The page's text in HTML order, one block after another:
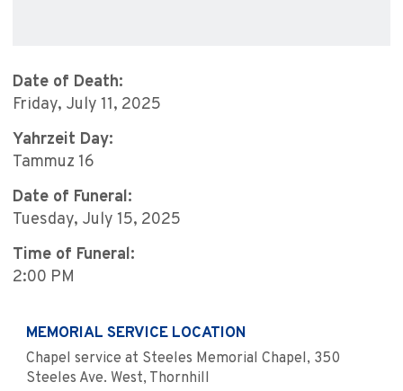
Date of Death:
Friday, July 11, 2025
Yahrzeit Day:
Tammuz 16
Date of Funeral:
Tuesday, July 15, 2025
Time of Funeral:
2:00 PM
MEMORIAL SERVICE LOCATION
Chapel service at Steeles Memorial Chapel, 350
Steeles Ave. West, Thornhill